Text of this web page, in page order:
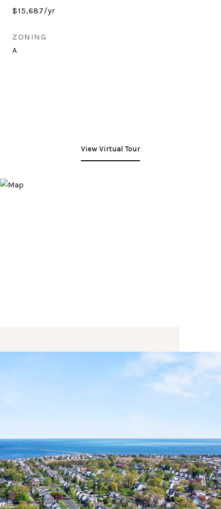
$15,687/yr
ZONING
A
View Virtual Tour